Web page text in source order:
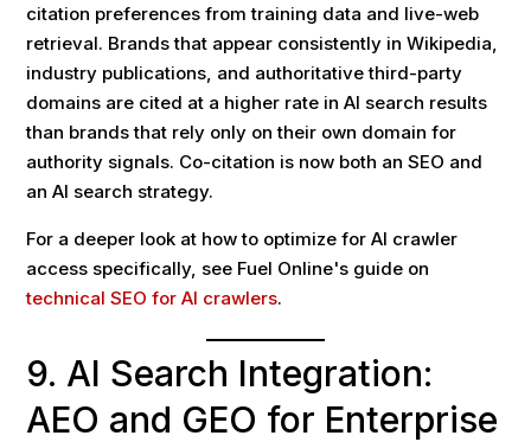
citation preferences from training data and live-web
retrieval. Brands that appear consistently in Wikipedia,
industry publications, and authoritative third-party
domains are cited at a higher rate in AI search results
than brands that rely only on their own domain for
authority signals. Co-citation is now both an SEO and
an AI search strategy.
For a deeper look at how to optimize for AI crawler
access specifically, see Fuel Online's guide on
technical SEO for AI crawlers.
9. AI Search Integration:
AEO and GEO for Enterprise